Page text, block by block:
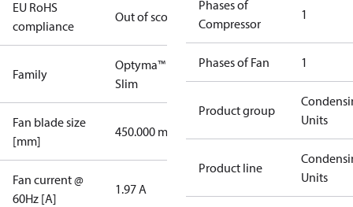
EU RoHS
compliance
Out of scope
Family
Optyma™
Slim
Fan blade size
[mm]
450.000 mm
Fan current @
60Hz [A]
1.97 A
Phases of
Compressor
1
Phases of Fan 1
Product group
Units
Product line
Units